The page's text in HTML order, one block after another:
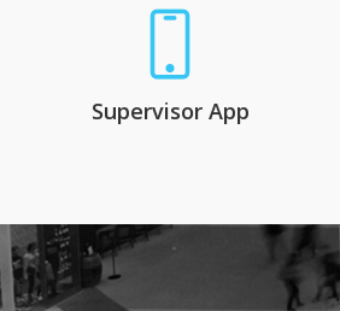
Supervisor App
and they select the curb spot that is free and
process may be automated and it decongests